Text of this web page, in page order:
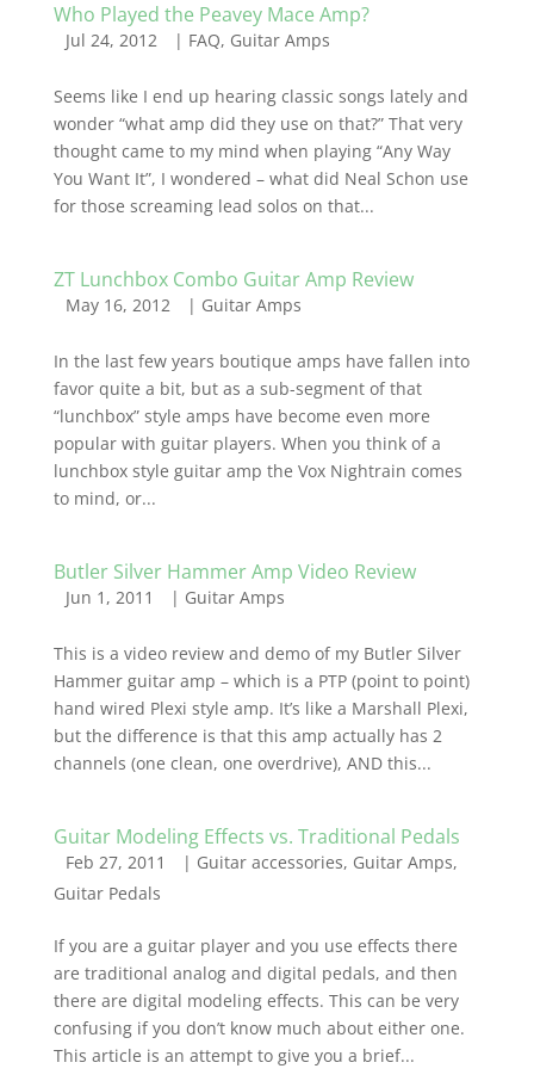
Who Played the Peavey Mace Amp?
Jul 24, 2012 | FAQ, Guitar Amps
Seems like I end up hearing classic songs lately and
wonder “what amp did they use on that?” That very
thought came to my mind when playing “Any Way
You Want It”, I wondered – what did Neal Schon use
for those screaming lead solos on that...
ZT Lunchbox Combo Guitar Amp Review
May 16, 2012 | Guitar Amps
In the last few years boutique amps have fallen into
favor quite a bit, but as a sub-segment of that
“lunchbox” style amps have become even more
popular with guitar players. When you think of a
lunchbox style guitar amp the Vox Nightrain comes
to mind, or...
Butler Silver Hammer Amp Video Review
Jun 1, 2011 | Guitar Amps
This is a video review and demo of my Butler Silver
Hammer guitar amp – which is a PTP (point to point)
hand wired Plexi style amp. It’s like a Marshall Plexi,
but the difference is that this amp actually has 2
channels (one clean, one overdrive), AND this...
Guitar Modeling Effects vs. Traditional Pedals
Feb 27, 2011 | Guitar accessories, Guitar Amps,
Guitar Pedals
If you are a guitar player and you use effects there
are traditional analog and digital pedals, and then
there are digital modeling effects. This can be very
confusing if you don’t know much about either one.
This article is an attempt to give you a brief...